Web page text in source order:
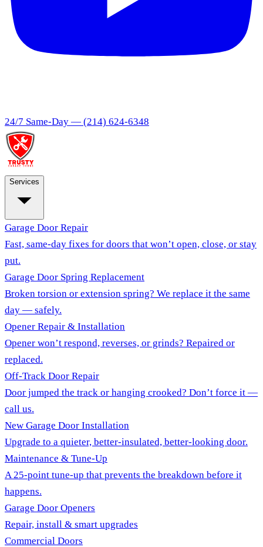
24/7 Same-Day — (214) 624-6348
Services
Garage Door Repair
Fast, same-day fixes for doors that won’t open, close, or stay
put.
Garage Door Spring Replacement
Broken torsion or extension spring? We replace it the same
day — safely.
Opener Repair & Installation
Opener won’t respond, reverses, or grinds? Repaired or
replaced.
Off-Track Door Repair
Door jumped the track or hanging crooked? Don’t force it —
call us.
New Garage Door Installation
Upgrade to a quieter, better-insulated, better-looking door.
Maintenance & Tune-Up
A 25-point tune-up that prevents the breakdown before it
happens.
Garage Door Openers
Repair, install & smart upgrades
Commercial Doors